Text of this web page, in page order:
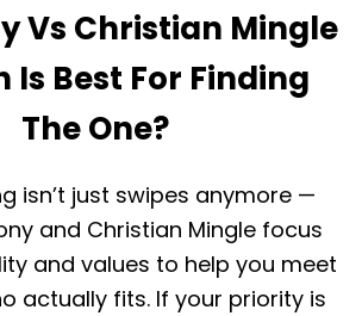
2
0
5
U
E
)
A
P
P
S
F
O
E
N
W
O
Vs Christian Mingle
Is Best For Finding
The One?
isn’t just swipes anymore —
and Christian Mingle focus
and values to help you meet
actually fits. If your priority is